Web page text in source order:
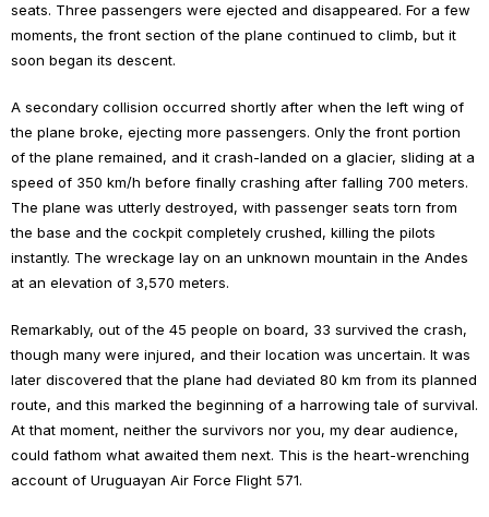
seats. Three passengers were ejected and disappeared. For a few
moments, the front section of the plane continued to climb, but it
soon began its descent.
A secondary collision occurred shortly after when the left wing of
the plane broke, ejecting more passengers. Only the front portion
of the plane remained, and it crash-landed on a glacier, sliding at a
speed of 350 km/h before finally crashing after falling 700 meters.
The plane was utterly destroyed, with passenger seats torn from
the base and the cockpit completely crushed, killing the pilots
instantly. The wreckage lay on an unknown mountain in the Andes
at an elevation of 3,570 meters.
Remarkably, out of the 45 people on board, 33 survived the crash,
though many were injured, and their location was uncertain. It was
later discovered that the plane had deviated 80 km from its planned
route, and this marked the beginning of a harrowing tale of survival.
At that moment, neither the survivors nor you, my dear audience,
could fathom what awaited them next. This is the heart-wrenching
account of Uruguayan Air Force Flight 571.